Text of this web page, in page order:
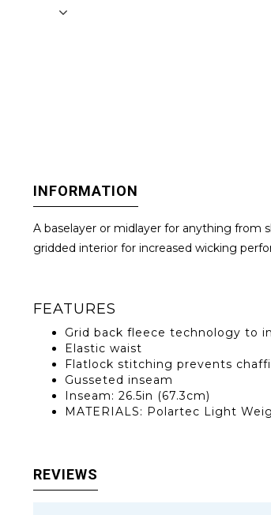
INFORMATION
A baselayer or midlayer for anything
gridded interior for increased wicking
FEATURES
Grid back fleece technology to
Elastic waist
Flatlock stitching prevents
Gusseted inseam
Inseam: 26.5in (67.3cm)
MATERIALS: Polartec Light
REVIEWS